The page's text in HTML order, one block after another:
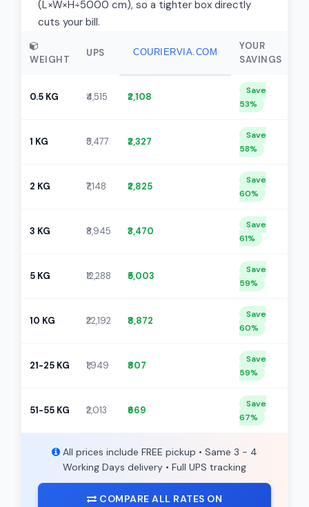
(L×W×H÷5000 cm), so a tighter box directly
cuts your bill.
WEIGHT
UPS COURIERVIA.COM
YOUR
SAVINGS
0.5 KG ₹4,515 ₹2,108
Save
53%
1 KG ₹5,477 ₹2,327
Save
58%
2 KG ₹7,148 ₹2,825
Save
60%
3 KG ₹8,945 ₹3,470
Save
61%
5 KG ₹12,288 ₹5,003
Save
59%
10 KG ₹22,192 ₹8,872
Save
60%
21-25 KG ₹1,949 ₹807
Save
59%
51-55 KG ₹2,013 ₹669
Save
67%
All prices include FREE pickup • Same 3 - 4
Working Days delivery • Full UPS tracking
COMPARE ALL RATES ON